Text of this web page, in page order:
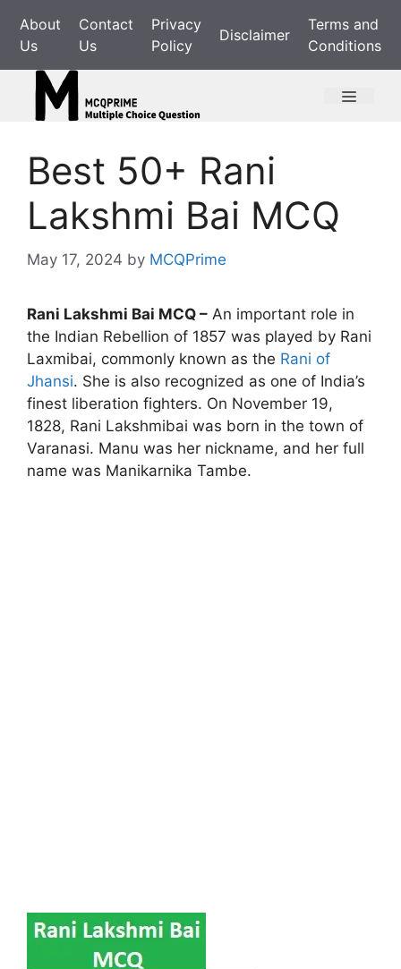
content
About
Us
Contact
Us
Privacy
Policy
Disclaimer
Terms and
Conditions
Menu
Best 50+ Rani
Lakshmi Bai MCQ
May 17, 2024 by MCQPrime
Rani Lakshmi Bai MCQ – An important role in
the Indian Rebellion of 1857 was played by Rani
Laxmibai, commonly known as the Rani of
Jhansi. She is also recognized as one of India’s
finest liberation fighters. On November 19,
1828, Rani Lakshmibai was born in the town of
Varanasi. Manu was her nickname, and her full
name was Manikarnika Tambe.